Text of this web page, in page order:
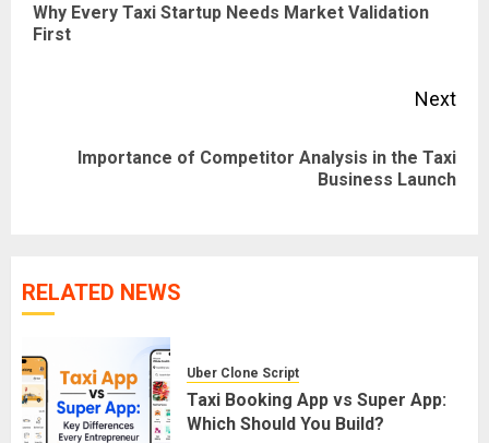
Why Every Taxi Startup Needs Market Validation
First
Next
Importance of Competitor Analysis in the Taxi
Business Launch
RELATED NEWS
Uber Clone Script
Taxi Booking App vs Super App:
Which Should You Build?